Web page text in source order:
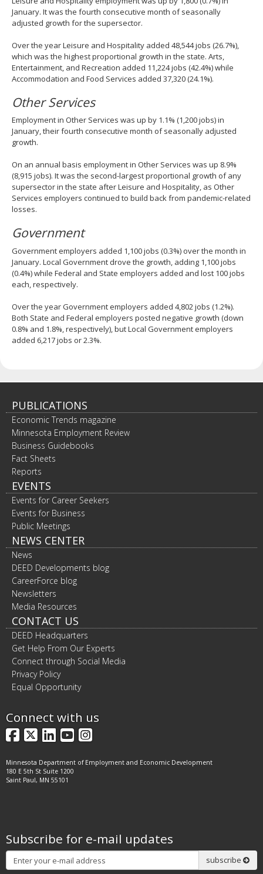
January. It was the fourth consecutive month of seasonally
adjusted growth for the supersector.
Over the year Leisure and Hospitality added 48,544 jobs (26.7%),
which was the highest proportional growth in the state. Arts,
Entertainment, and Recreation added 11,224 jobs (42.4%) while
Accommodation and Food Services added 37,320 (24.1%).
Other Services
Employment in Other Services was up by 1.1% (1,200 jobs) in
January, their fourth consecutive month of seasonally adjusted
growth.
On an annual basis employment in Other Services was up 8.9%
(8,915 jobs). It was the second-largest proportional growth of any
supersector in the state after Leisure and Hospitality, as Other
Services employers continued to build back from pandemic-related
losses.
Government
Government employers added 1,100 jobs (0.3%) over the month in
January. Local Government drove the growth, adding 1,100 jobs
(0.4%) while Federal and State employers added and lost 100 jobs
each, respectively.
Over the year Government employers added 4,802 jobs (1.2%).
Both State and Federal employers posted negative growth (down
0.8% and 1.8%, respectively), but Local Government employers
added 6,217 jobs or 2.3%.
PUBLICATIONS
Economic Trends magazine
Minnesota Employment Review
Business Guidebooks
Fact Sheets
Reports
EVENTS
Events for Career Seekers
Events for Business
Public Meetings
NEWS CENTER
News
DEED Developments blog
CareerForce blog
Newsletters
Media Resources
CONTACT US
DEED Headquarters
Get Help From Our Experts
Connect through Social Media
Privacy Policy
Equal Opportunity
Connect with us
Facebook
X LinkedIn
YouTube
Instagram
Minnesota Department of Employment and Economic Development
180 E 5th St Suite 1200
Saint Paul, MN 55101
Subscribe for e-mail updates
Subscribe
subscribe